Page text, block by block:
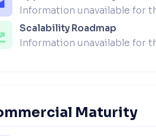
Information unavailable for
Scalability Roadmap
Information unavailable for
Maturity